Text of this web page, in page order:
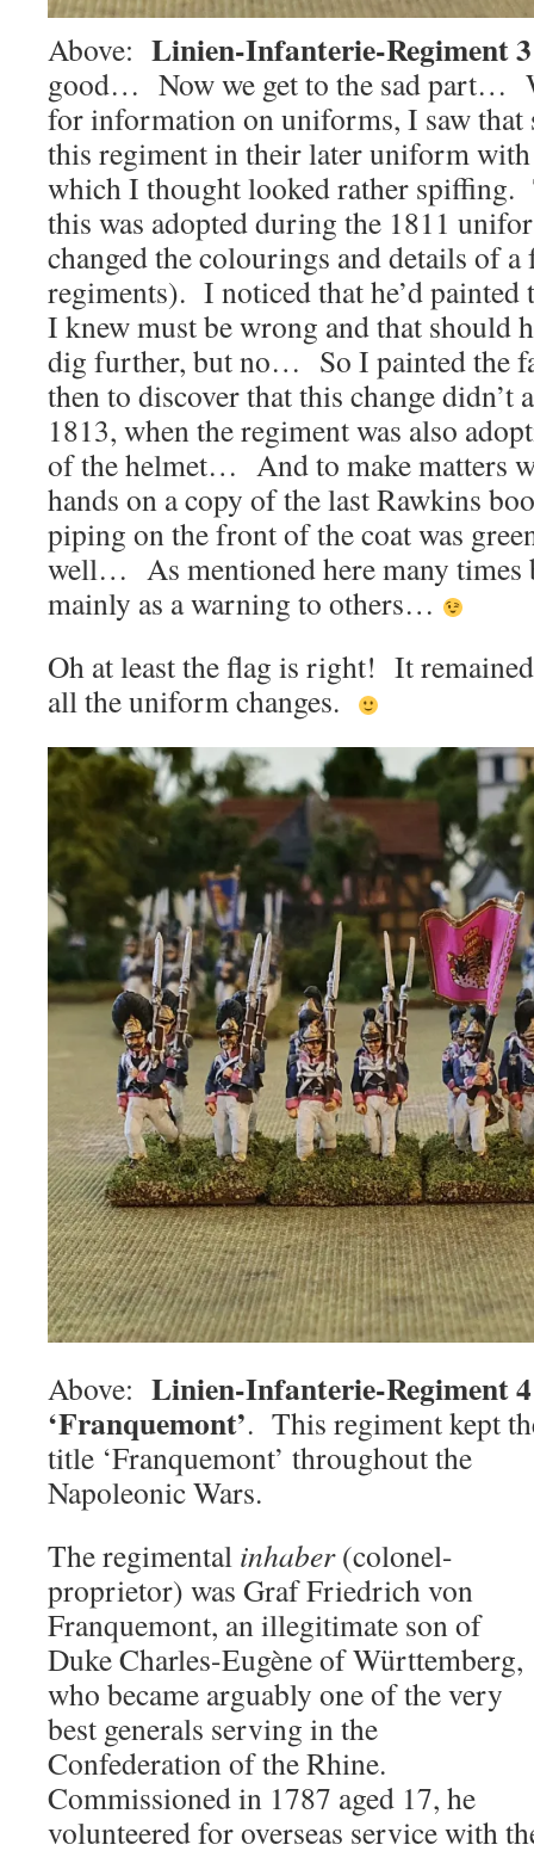
Above: Linien-Infanterie-Regiment 3
good… Now we get to the sad part…
for information on uniforms, I saw that
this regiment in their later uniform with
which I thought looked rather spiffing.
this was adopted during the 1811
changed the colourings and details of
regiments). I noticed that he’d painted
I knew must be wrong and that should
dig further, but no… So I painted the
then to discover that this change didn’t
1813, when the regiment was also
of the helmet… And to make matters
hands on a copy of the last Rawkins
piping on the front of the coat was
well… As mentioned here many times
mainly as a warning to others…
Oh at least the flag is right! It
all the uniform changes.
Above: Linien-Infanterie-Regiment 4
‘Franquemont’. This regiment kept
title ‘Franquemont’ throughout the
Napoleonic Wars.
The regimental inhaber(colonel-
proprietor) was Graf Friedrich von
Franquemont, an illegitimate son of
Duke Charles-Eugène of Württemberg,
who became arguably one of the very
best generals serving in the
Confederation of the Rhine.
Commissioned in 1787 aged 17, he
volunteered for overseas service with